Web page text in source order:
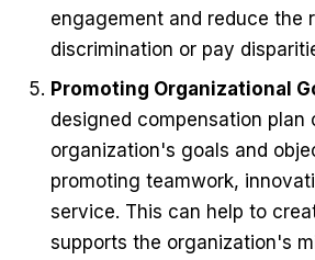
engagement and reduce the
discrimination or pay
Promoting Organizational
designed compensation plan
organization's goals and
promoting teamwork,
service. This can help to
supports the organization's